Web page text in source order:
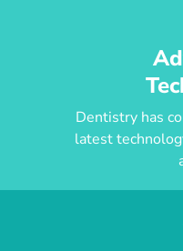
Dentistry has
latest